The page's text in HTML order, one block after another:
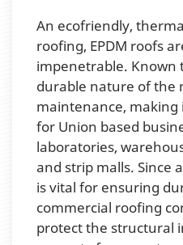
An ecofriendly,
roofing, EPDM roofs
impenetrable. Known
durable nature of the
maintenance,
for Union based
laboratories,
and strip malls. Since
is vital for ensuring
commercial roofing
protect the structural